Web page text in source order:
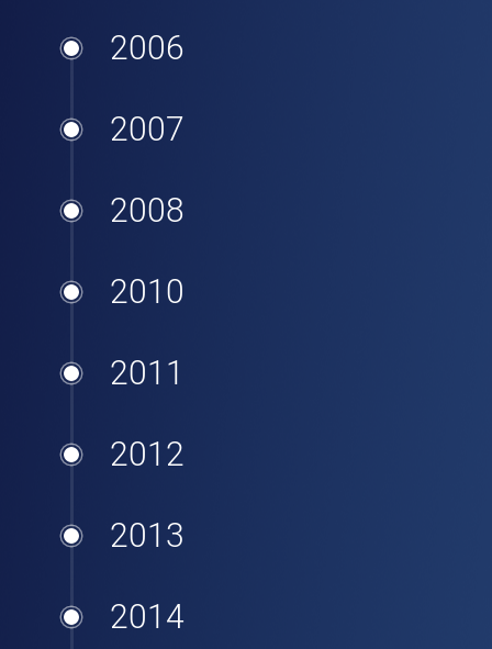
2006
2007
2008
2010
2011
2012
2013
2014